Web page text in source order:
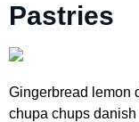
Pastries
Gingerbread lemon
chupa chups